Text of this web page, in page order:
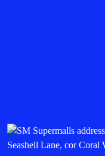
Seashell Lane, cor